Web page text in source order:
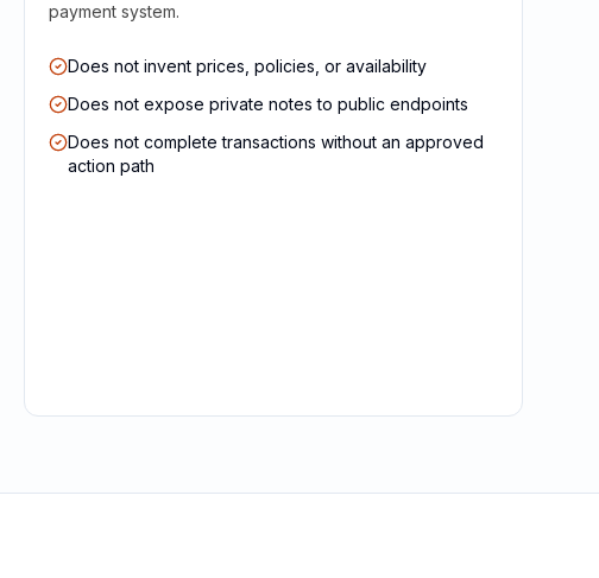
payment system.
Does not invent prices, policies, or availability
Does not expose private notes to public endpoints
Does not complete transactions without an approved
action path